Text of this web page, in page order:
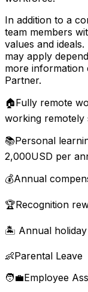
In addition to a
team members
values and
may apply
more information
Partner.
🏠Fully remote
working remotely
📚Personal
2,000USD per
💰Annual
🏆Recognition
🏝 Annual holiday
👶Parental Leave
🧑‍💼Employee